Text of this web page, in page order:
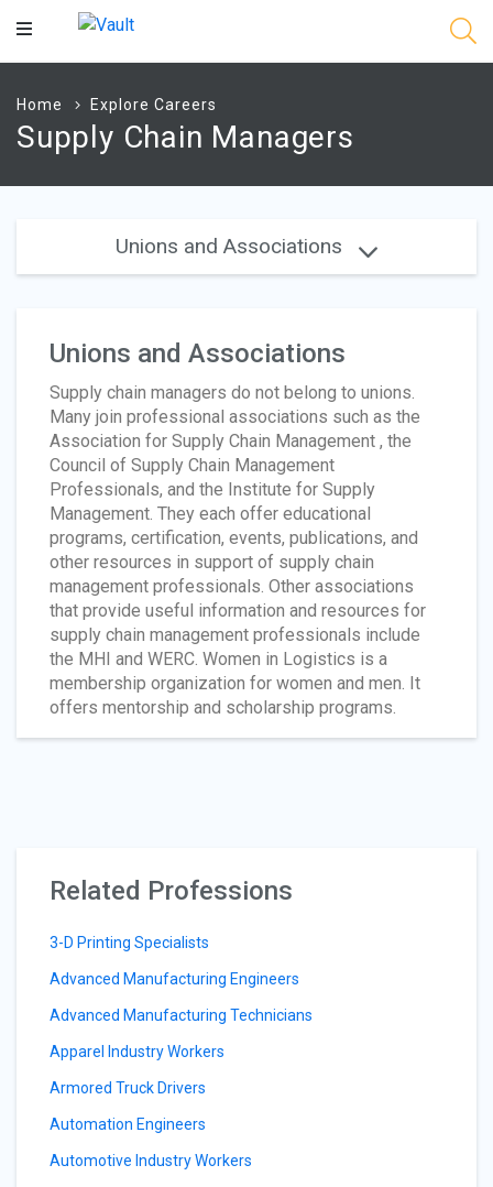
Main
Home Explore Careers
Supply Chain Managers
Unions and Associations
Unions and Associations
Supply chain managers do not belong to unions.
Many join professional associations such as the
Association for Supply Chain Management , the
Council of Supply Chain Management
Professionals, and the Institute for Supply
Management. They each offer educational
programs, certification, events, publications, and
other resources in support of supply chain
management professionals. Other associations
that provide useful information and resources for
supply chain management professionals include
the MHI and WERC. Women in Logistics is a
membership organization for women and men. It
offers mentorship and scholarship programs.
Related Professions
3-D Printing Specialists
Advanced Manufacturing Engineers
Advanced Manufacturing Technicians
Apparel Industry Workers
Armored Truck Drivers
Automation Engineers
Automotive Industry Workers